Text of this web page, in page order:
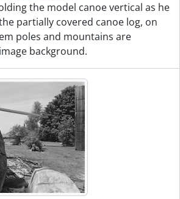
the model canoe vertical as he
partially covered canoe log, on
poles and mountains are
background.